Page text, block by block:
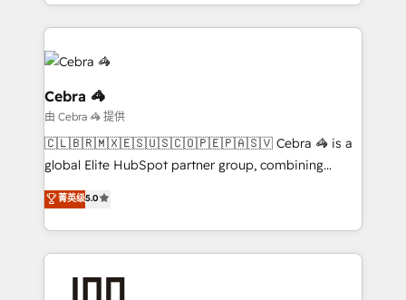
what matters most: growing your business and
smarter for you!
Service and Operations) - Developing fast, good-
looking websites in the HubSpot CMS - Building
(custom) integrations between HubSpot and other
systems you use You need a clear method to reach
your goals. Therefore, we take a critical look at your
current processes together, from which we create a
focused action plan. By implementing these steps in
your day-to-day business, you will start to see
results fast. This creates space for growth! Want to
know how we can help? Contact us to set up a
Cebra 🦓
由 Cebra 🦓 提供
🇨🇱🇧🇷🇲🇽🇪🇸🇺🇸🇨🇴🇵🇪🇵🇦🇸🇻 Cebra 🦓 is a
global Elite HubSpot partner group, combining
technology, marketing and media expertise across
Latin America and Southern Europe, with teams
across 9 countries. Born in Chile, we combine local
insight with international reach to help businesses
grow. For over 12 years, we’ve delivered 500+
菁英级5.0